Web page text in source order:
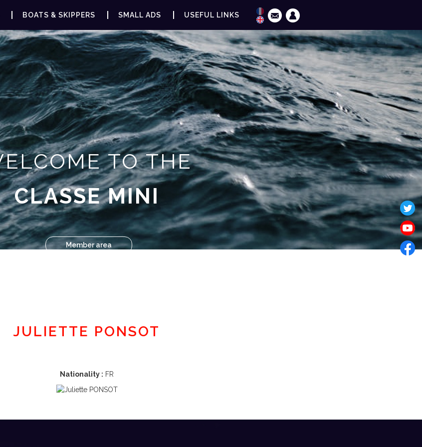
BOATS & SKIPPERS SMALL ADS USEFUL LINKS
TO THE
CLASSE MINI
Member area
JULIETTE PONSOT
Nationality : FR